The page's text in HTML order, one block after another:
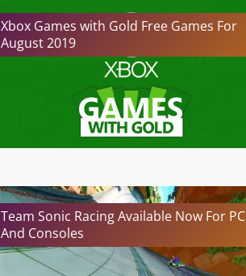
Xbox Games with Gold Free Games For
August 2019
Team Sonic Racing Available Now For PC
And Consoles